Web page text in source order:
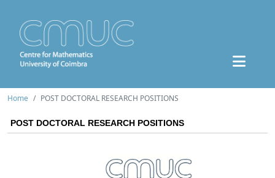
Home POST DOCTORAL RESEARCH POSITIONS
POST DOCTORAL RESEARCH POSITIONS